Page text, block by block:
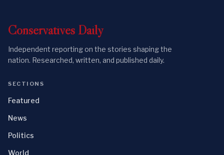
Conservatives Daily
Independent reporting on the stories shaping the
nation. Researched, written, and published daily.
SECTIONS
Featured
News
Politics
World